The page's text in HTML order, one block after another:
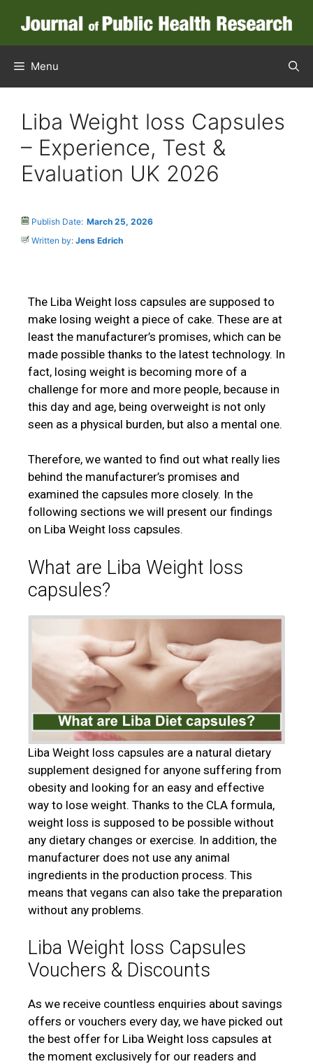
Menu
Liba Weight loss Capsules
– Experience, Test &
Evaluation UK 2026
Publish Date: March 25, 2026
Written by: Jens Edrich
The Liba Weight loss capsules are supposed to
make losing weight a piece of cake. These are at
least the manufacturer’s promises, which can be
made possible thanks to the latest technology. In
fact, losing weight is becoming more of a
challenge for more and more people, because in
this day and age, being overweight is not only
seen as a physical burden, but also a mental one.
Therefore, we wanted to find out what really lies
behind the manufacturer’s promises and
examined the capsules more closely. In the
following sections we will present our findings
on Liba Weight loss capsules.
What are Liba Weight loss
capsules?
Liba Weight loss capsules are a natural dietary
supplement designed for anyone suffering from
obesity and looking for an easy and effective
way to lose weight. Thanks to the CLA formula,
weight loss is supposed to be possible without
any dietary changes or exercise. In addition, the
manufacturer does not use any animal
ingredients in the production process. This
means that vegans can also take the preparation
without any problems.
Liba Weight loss Capsules
Vouchers & Discounts
As we receive countless enquiries about savings
offers or vouchers every day, we have picked out
the best offer for Liba Weight loss capsules at
the moment exclusively for our readers and